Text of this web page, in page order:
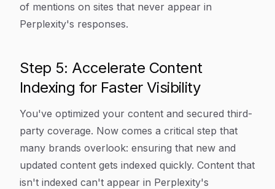
of mentions on sites that never appear in
Perplexity's responses.
Step 5: Accelerate Content
Indexing for Faster Visibility
You've optimized your content and secured third-
party coverage. Now comes a critical step that
many brands overlook: ensuring that new and
updated content gets indexed quickly. Content that
isn't indexed can't appear in Perplexity's